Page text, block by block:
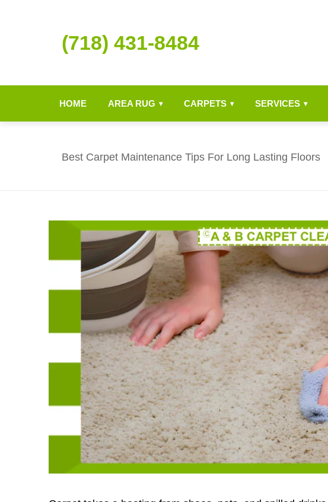
(718) 431-8484
HOME AREA RUG ▾ CARPETS ▾ SERVICES ▾
Best Carpet Maintenance Tips For Long Lasting Floors